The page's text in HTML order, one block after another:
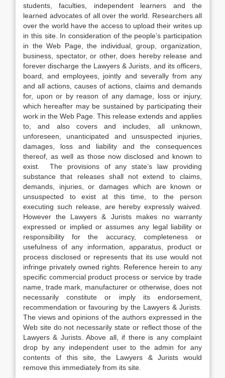
students, faculties, independent learners and the
learned advocates of all over the world. Researchers all
over the world have the access to upload their writes up
in this site. In consideration of the people’s participation
in the Web Page, the individual, group, organization,
business, spectator, or other, does hereby release and
forever discharge the Lawyers & Jurists, and its officers,
board, and employees, jointly and severally from any
and all actions, causes of actions, claims and demands
for, upon or by reason of any damage, loss or injury,
which hereafter may be sustained by participating their
work in the Web Page. This release extends and applies
to, and also covers and includes, all unknown,
unforeseen, unanticipated and unsuspected injuries,
damages, loss and liability and the consequences
thereof, as well as those now disclosed and known to
exist. The provisions of any state’s law providing
substance that releases shall not extend to claims,
demands, injuries, or damages which are known or
unsuspected to exist at this time, to the person
executing such release, are hereby expressly waived.
However the Lawyers & Jurists makes no warranty
expressed or implied or assumes any legal liability or
responsibility for the accuracy, completeness or
usefulness of any information, apparatus, product or
process disclosed or represents that its use would not
infringe privately owned rights. Reference herein to any
specific commercial product process or service by trade
name, trade mark, manufacturer or otherwise, does not
necessarily constitute or imply its endorsement,
recommendation or favouring by the Lawyers & Jurists.
The views and opinions of the authors expressed in the
Web site do not necessarily state or reflect those of the
Lawyers & Jurists. Above all, if there is any complaint
drop by any independent user to the admin for any
contents of this site, the Lawyers & Jurists would
remove this immediately from its site.